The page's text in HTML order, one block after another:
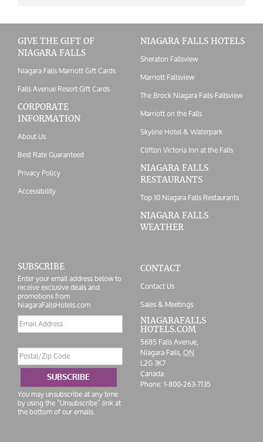
GIVE THE GIFT OF
NIAGARA FALLS
Niagara Falls Marriott Gift Cards
Falls Avenue Resort Gift Cards
CORPORATE
INFORMATION
About Us
Best Rate Guaranteed
Privacy Policy
Accessibility
NIAGARA FALLS HOTELS
Sheraton Fallsview
Marriott Fallsview
The Brock Niagara Falls-Fallsview
Marriott on the Falls
Skyline Hotel & Waterpark
Clifton Victoria Inn at the Falls
NIAGARA FALLS
RESTAURANTS
Top 10 Niagara Falls Restaurants
NIAGARA FALLS
WEATHER
SUBSCRIBE
Enter your email address below to
receive exclusive deals and
promotions from
NiagaraFallsHotels.com
Email
address
Code
SUBSCRIBE
You may unsubscribe at any time
by using the “Unsubscribe” link at
the bottom of our emails.
CONTACT
Contact Us
Sales & Meetings
NIAGARAFALLS
HOTELS.COM
5685 Falls Avenue,
Niagara Falls,ON
L2G 3K7
Canada
Phone:1-800-263-7135